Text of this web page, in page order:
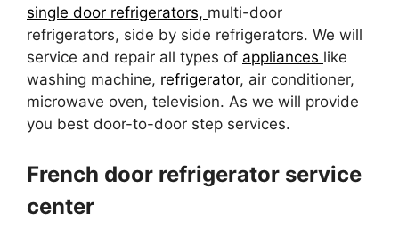
single door refrigerators, multi-door
refrigerators, side by side refrigerators. We will
service and repair all types of appliances like
washing machine, refrigerator, air conditioner,
microwave oven, television. As we will provide
you best door-to-door step services.
French door refrigerator service
center